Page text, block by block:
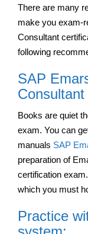
There are many
make you exam-
Consultant
following
SAP
Books are quiet
exam. You can
manuals SAP
preparation of
certification
which you must
Practice